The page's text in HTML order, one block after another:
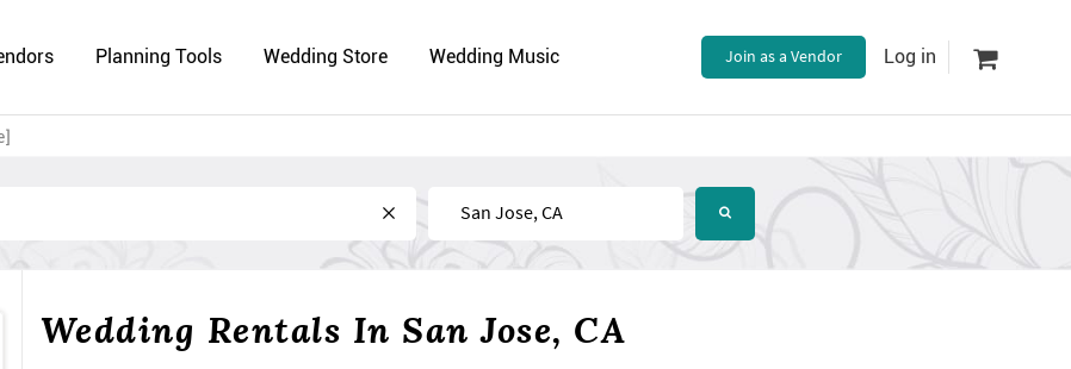
Planning Tools Wedding Store Wedding Music Join as a Vendor Log in
Near
Wedding Rentals In San Jose, CA